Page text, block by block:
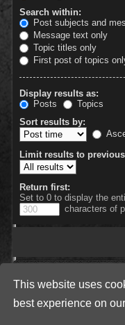
This website uses
best experience on
Search within:
Post subjects and
Message text only
Topic titles only
First post of topics
Display results as:
Posts
Topics
Sort results by:
Limit results to
Return first:
Set to 0 to display the
characters of
Style by IT-Huskys for
by THQNordic GmbH.